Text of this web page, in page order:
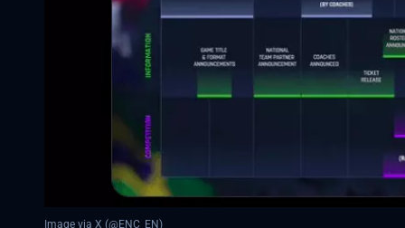
Image via X (@ENC_EN)